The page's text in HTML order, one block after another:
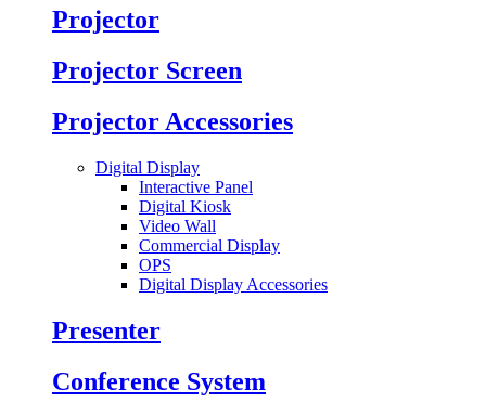
Projector
Projector Screen
Projector Accessories
Digital Display
Interactive Panel
Digital Kiosk
Video Wall
Commercial Display
OPS
Digital Display Accessories
Presenter
Conference System